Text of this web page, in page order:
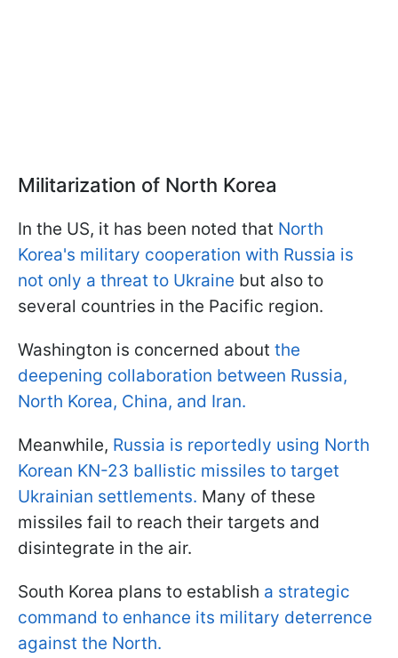
Militarization of North Korea
In the US, it has been noted that North
Korea's military cooperation with Russia is
not only a threat to Ukraine but also to
several countries in the Pacific region.
Washington is concerned about the
deepening collaboration between Russia,
North Korea, China, and Iran.
Meanwhile, Russia is reportedly using North
Korean KN-23 ballistic missiles to target
Ukrainian settlements. Many of these
missiles fail to reach their targets and
disintegrate in the air.
South Korea plans to establish a strategic
command to enhance its military deterrence
against the North.